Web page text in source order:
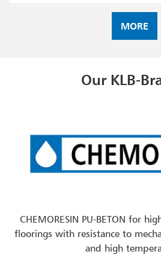
MORE
Our KLB-
CHEMORESIN PU-BETON for
floorings with resistance to
and high